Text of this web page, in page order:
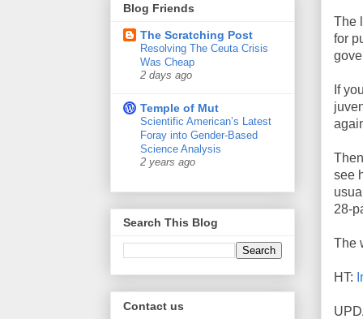
The
for
If
see
28-
The
HT:
Blog Friends
The Scratching Post
Resolving The Ceuta Crisis
Was Cheap
2 days ago
Temple of Mut
Scientific American’s Latest
Foray into Gender-Based
Science Analysis
2 years ago
Search This Blog
Contact us